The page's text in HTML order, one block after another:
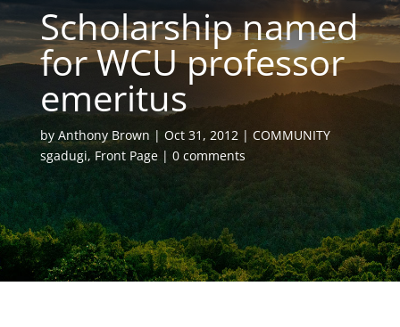
Scholarship named
for WCU professor
emeritus
by Anthony Brown Oct 31, 2012
COMMUNITY
sgadugi, Front Page 0 comments